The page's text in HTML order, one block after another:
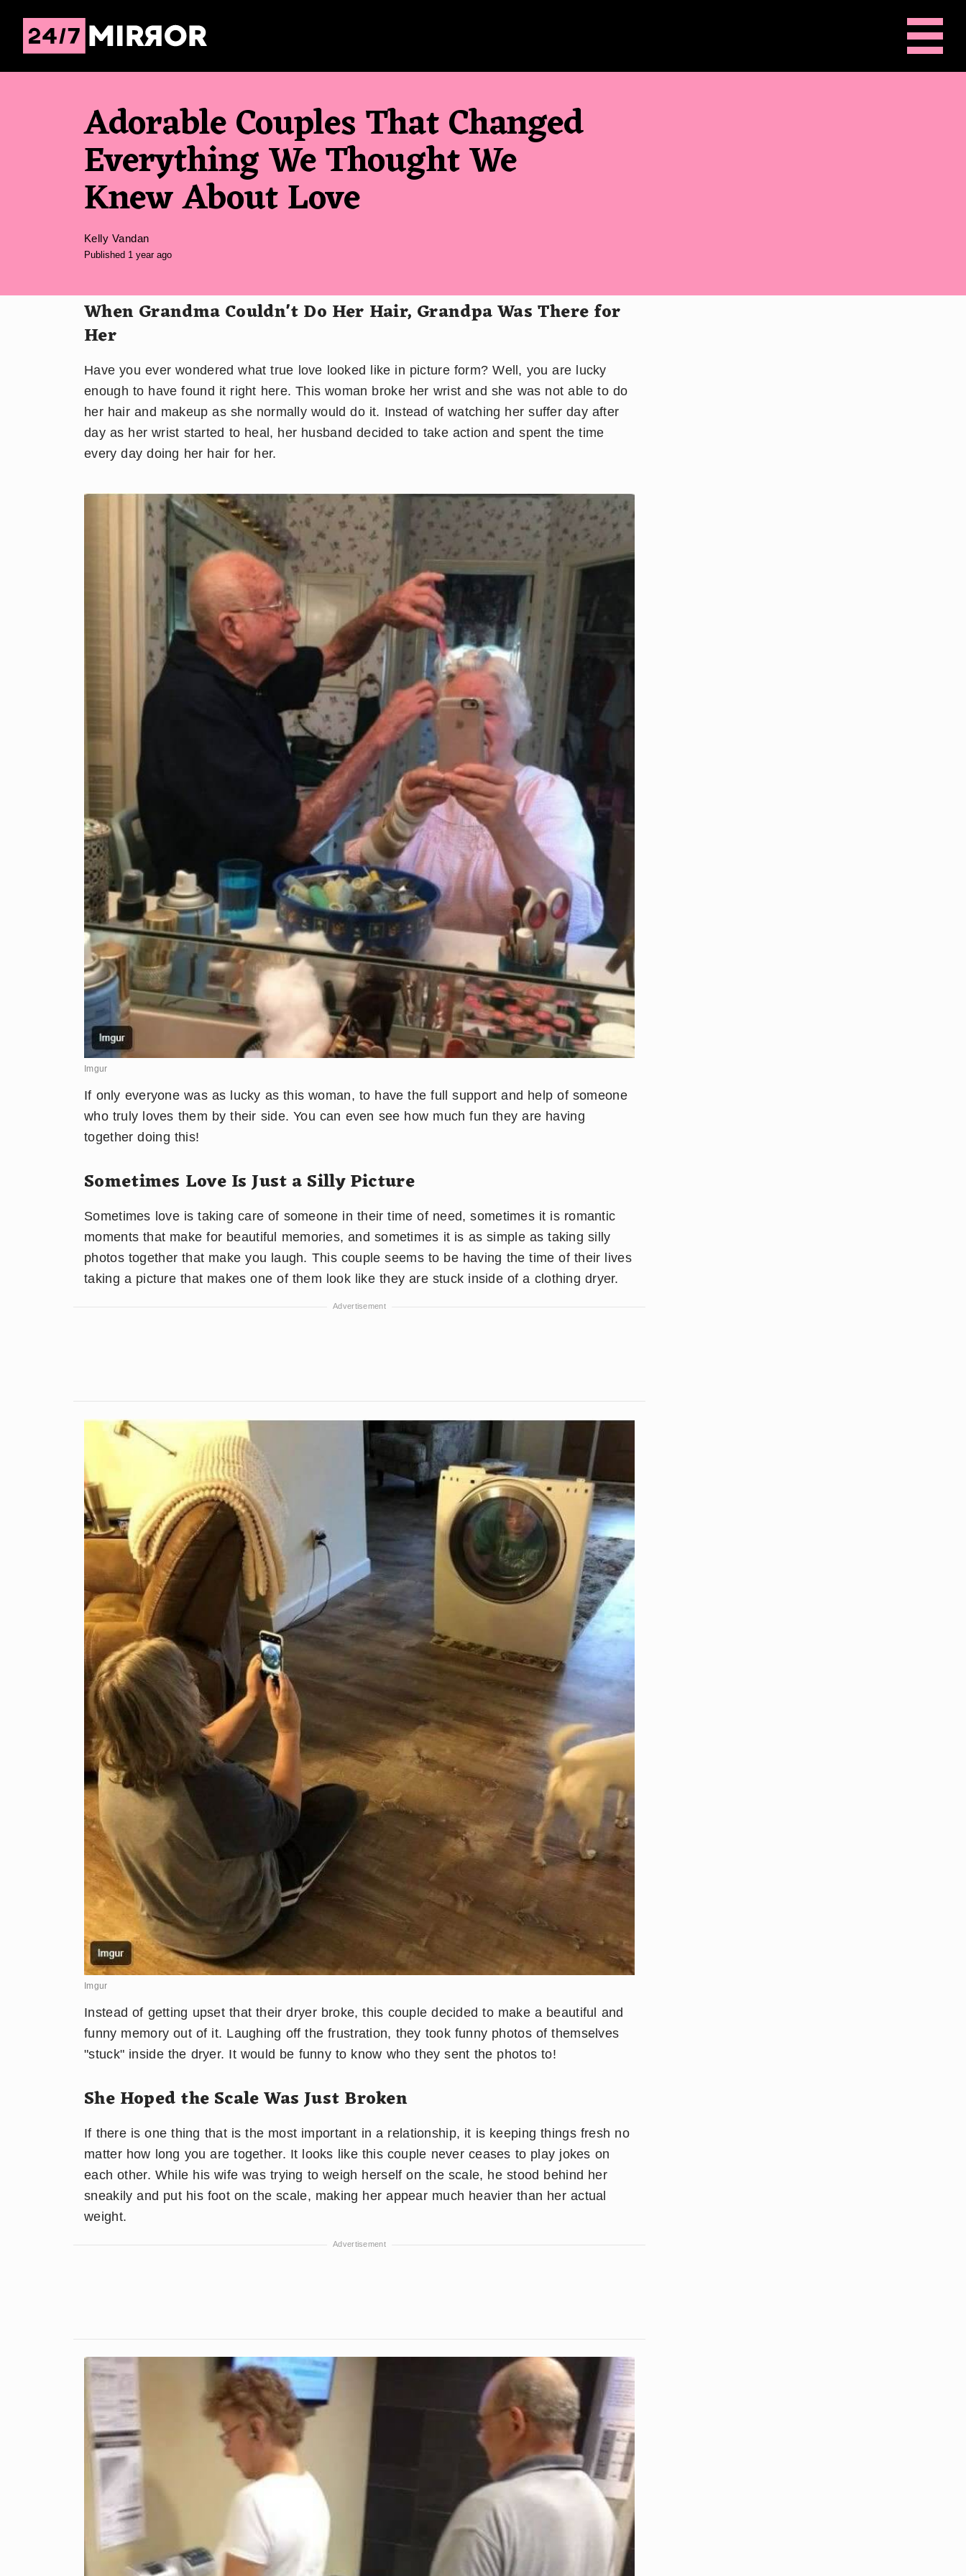
Adorable Couples That Changed
Everything We Thought We
Knew About Love
Kelly Vandan
Published 1 year ago
When Grandma Couldn't Do Her Hair, Grandpa Was There for
Her
Have you ever wondered what true love looked like in picture form? Well, you are lucky
enough to have found it right here. This woman broke her wrist and she was not able to do
her hair and makeup as she normally would do it. Instead of watching her suffer day after
day as her wrist started to heal, her husband decided to take action and spent the time
every day doing her hair for her.
Imgur
If only everyone was as lucky as this woman, to have the full support and help of someone
who truly loves them by their side. You can even see how much fun they are having
together doing this!
Sometimes Love Is Just a Silly Picture
Sometimes love is taking care of someone in their time of need, sometimes it is romantic
moments that make for beautiful memories, and sometimes it is as simple as taking silly
photos together that make you laugh. This couple seems to be having the time of their lives
taking a picture that makes one of them look like they are stuck inside of a clothing dryer.
Imgur
Instead of getting upset that their dryer broke, this couple decided to make a beautiful and
funny memory out of it. Laughing off the frustration, they took funny photos of themselves
"stuck" inside the dryer. It would be funny to know who they sent the photos to!
She Hoped the Scale Was Just Broken
If there is one thing that is the most important in a relationship, it is keeping things fresh no
matter how long you are together. It looks like this couple never ceases to play jokes on
each other. While his wife was trying to weigh herself on the scale, he stood behind her
sneakily and put his foot on the scale, making her appear much heavier than her actual
weight.